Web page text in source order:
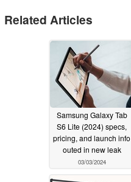
Related Articles
Samsung Galaxy Tab
S6 Lite (2024) specs,
pricing, and launch info
outed in new leak
03/03/2024